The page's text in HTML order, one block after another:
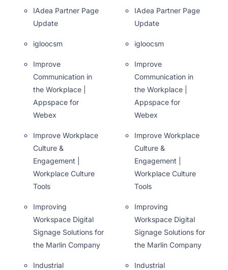
IAdea Partner Page
Update
igloocsm
Improve
Communication in
the Workplace |
Appspace for
Webex
Improve Workplace
Culture &
Engagement |
Workplace Culture
Tools
Improving
Workspace Digital
Signage Solutions for
the Marlin Company
Industrial
IAdea Partner Page
Update
igloocsm
Improve
Communication in
the Workplace |
Appspace for
Webex
Improve Workplace
Culture &
Engagement |
Workplace Culture
Tools
Improving
Workspace Digital
Signage Solutions for
the Marlin Company
Industrial